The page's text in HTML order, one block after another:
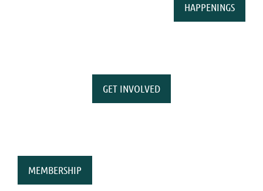
HAPPENINGS
GET INVOLVED
MEMBERSHIP